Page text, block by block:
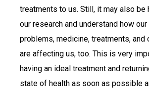
treatments to us. Still, it may also be
our research and understand how
problems, medicine, treatments, and
are affecting us, too. This is very
having an ideal treatment and
state of health as soon as possible